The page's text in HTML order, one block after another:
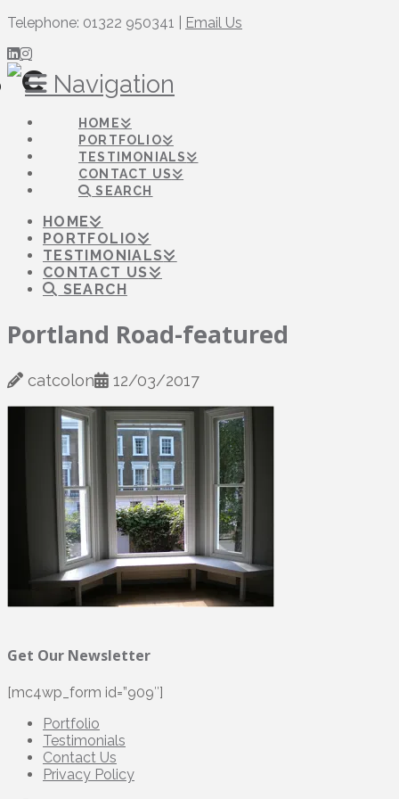
Telephone: 01322 950341 | Email Us
Navigation
HOME
PORTFOLIO
TESTIMONIALS
CONTACT US
SEARCH
HOME
PORTFOLIO
TESTIMONIALS
CONTACT US
SEARCH
Portland Road-featured
catcolon 12/03/2017
Get Our Newsletter
[mc4wp_form id=”909″]
Portfolio
Testimonials
Contact Us
Privacy Policy